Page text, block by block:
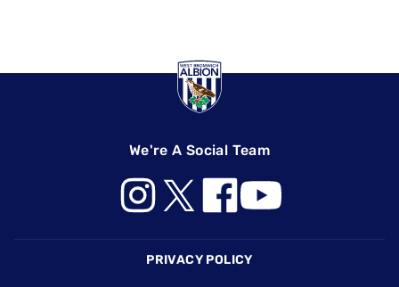
We're A Social Team
PRIVACY POLICY